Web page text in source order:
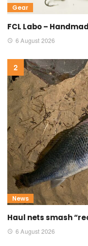
Gear
FCL Labo –
6 August 2026
News
Haul nets smash
6 August 2026